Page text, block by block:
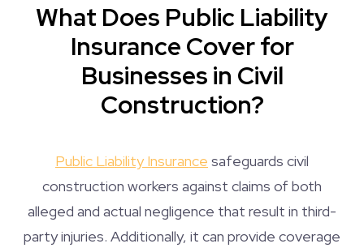
What Does Public Liability
Insurance Cover for
Businesses in Civil
Construction?
Public Liability Insurance safeguards civil
construction workers against claims of both
alleged and actual negligence that result in third-
party injuries. Additionally, it can provide coverage